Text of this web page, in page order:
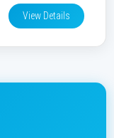
View Details